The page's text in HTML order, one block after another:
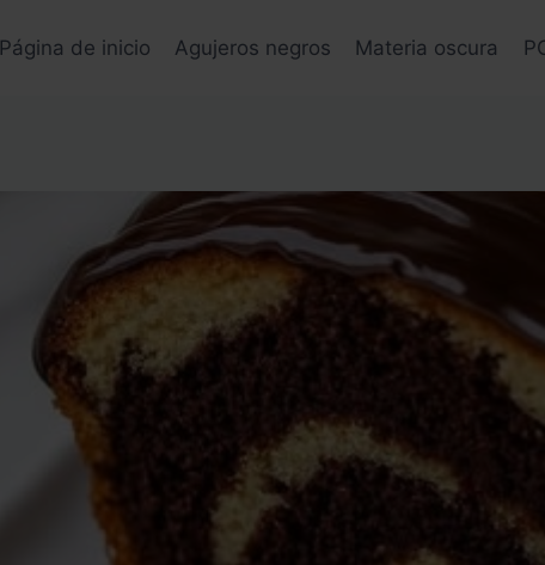
Página de inicio Agujeros negros Materia oscura